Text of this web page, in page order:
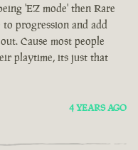
'EZ mode' then Rare
progression and add
Cause most people
playtime, its just that
4 YEARS AGO